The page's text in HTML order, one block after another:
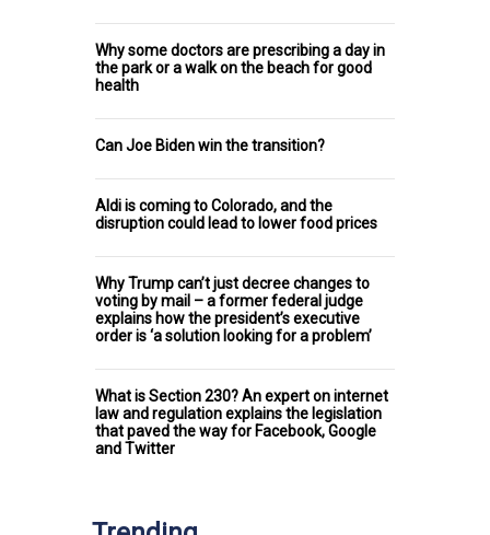
Why some doctors are prescribing a day in
the park or a walk on the beach for good
health
Can Joe Biden win the transition?
Aldi is coming to Colorado, and the
disruption could lead to lower food prices
Why Trump can’t just decree changes to
voting by mail – a former federal judge
explains how the president’s executive
order is ‘a solution looking for a problem’
What is Section 230? An expert on internet
law and regulation explains the legislation
that paved the way for Facebook, Google
and Twitter